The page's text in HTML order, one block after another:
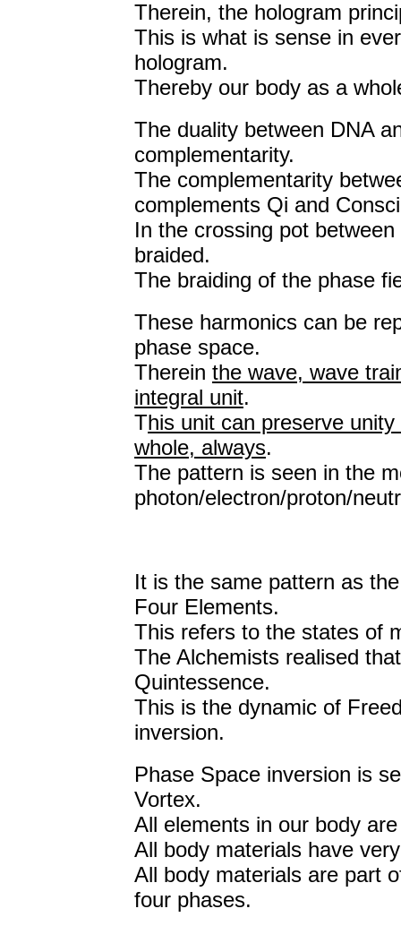
Therein, the hologram
This is what is sense in
hologram.
Thereby our body as a
The duality between DNA
complementarity.
The complementarity
complements Qi and
In the crossing pot
braided.
The braiding of the phase
These harmonics can be
phase space.
Therein the wave, wave
integral unit.
This unit can preserve
whole, always.
The pattern is seen in the
photon/electron/proton/
It is the same pattern as
Four Elements.
This refers to the states of
The Alchemists realised
Quintessence.
This is the dynamic of
inversion.
Phase Space inversion is
Vortex.
All elements in our body
All body materials have
All body materials are part
four phases.